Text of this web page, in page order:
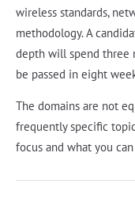
wireless standards,
methodology. A
depth will spend three
be passed in eight
The domains are not
frequently specific
focus and what you